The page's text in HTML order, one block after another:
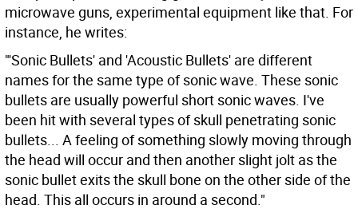
microwave guns, experimental equipment like that. For
instance, he writes:
"'Sonic Bullets' and 'Acoustic Bullets' are different
names for the same type of sonic wave. These sonic
bullets are usually powerful short sonic waves. I've
been hit with several types of skull penetrating sonic
bullets... A feeling of something slowly moving through
the head will occur and then another slight jolt as the
sonic bullet exits the skull bone on the other side of the
head. This all occurs in around a second."